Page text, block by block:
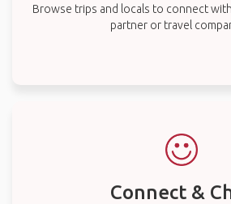
Browse trips and locals to connect
partner or travel
Connect &